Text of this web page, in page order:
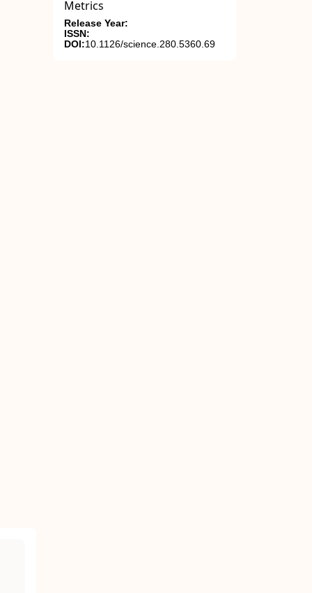
Metrics
Release Year:
ISSN:
DOI:10.1126/science.280.5360.69